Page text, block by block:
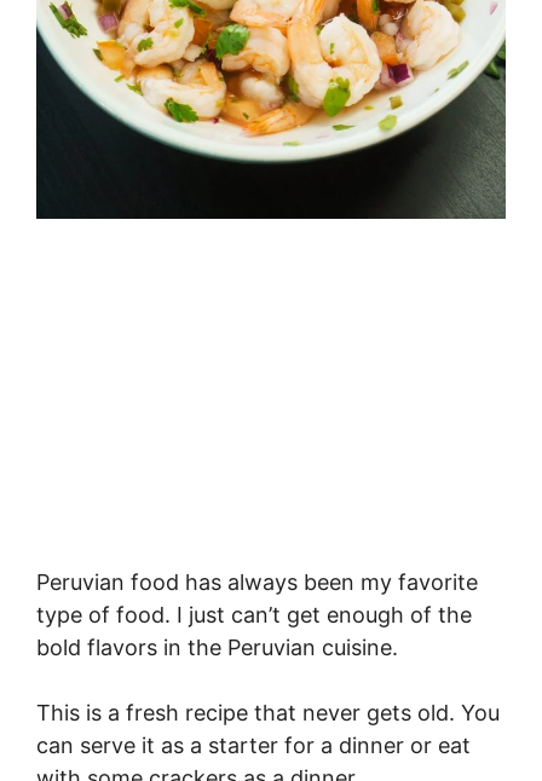
Peruvian food has always been my favorite
type of food. I just can’t get enough of the
bold flavors in the Peruvian cuisine.
This is a fresh recipe that never gets old. You
can serve it as a starter for a dinner or eat